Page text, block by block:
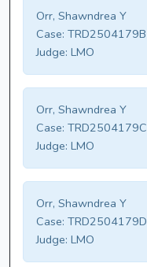
Orr, Shawndrea Y
Case: TRD2504179B
Judge: LMO
Orr, Shawndrea Y
Case: TRD2504179C
Judge: LMO
Orr, Shawndrea Y
Case: TRD2504179D
Judge: LMO